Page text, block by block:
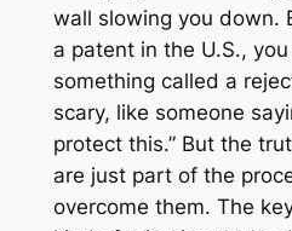
wall slowing you down.
a patent in the U.S.,
something called a
scary, like someone
protect this.” But the
are just part of the
overcome them. The